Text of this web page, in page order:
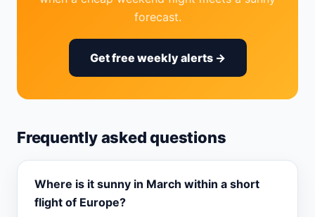
forecast.
Get free weekly alerts →
Frequently asked questions
Where is it sunny in March within a short
flight of Europe?